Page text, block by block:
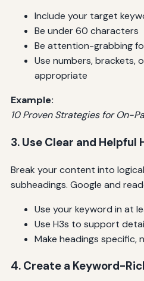
Include your target
Be under 60 characters
Be attention-grabbing
Use numbers, brackets,
appropriate
Example:
10 Proven Strategies for On-
3. Use Clear and Helpful
Break your content into
subheadings. Google and
Use your keyword in at
Use H3s to support
Make headings specific,
4. Create a Keyword-